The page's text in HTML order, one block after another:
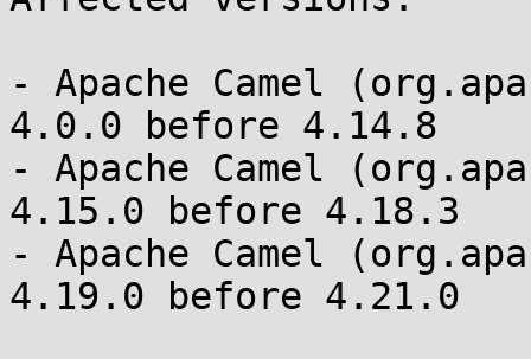
- Apache Camel
4.0.0 before 4.14.8
- Apache Camel
4.15.0 before 4.18.3
- Apache Camel
4.19.0 before 4.21.0